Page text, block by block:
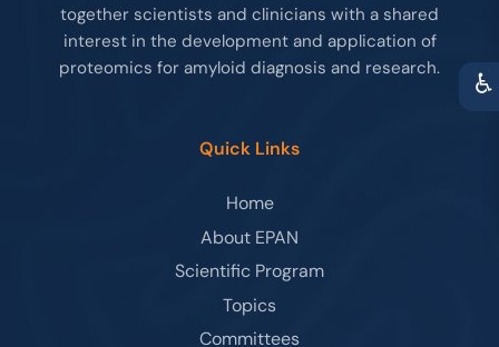
together scientists and clinicians with a shared
interest in the development and application of
proteomics for amyloid diagnosis and research.
Quick Links
Home
About EPAN
Scientific Program
Topics
Committees
♿